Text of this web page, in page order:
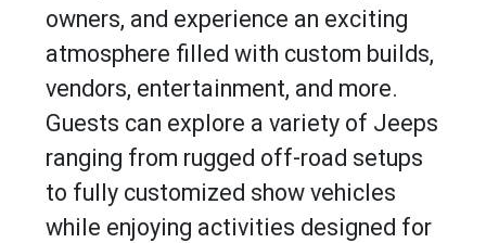
owners, and experience an exciting
atmosphere filled with custom builds,
vendors, entertainment, and more.
Guests can explore a variety of Jeeps
ranging from rugged off-road setups
to fully customized show vehicles
while enjoying activities designed for